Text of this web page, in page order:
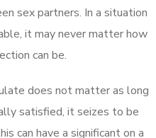
sex partners. In a situation
it may never matter how
can be.
does not matter as long
satisfied, it seizes to be
can have a significant on a